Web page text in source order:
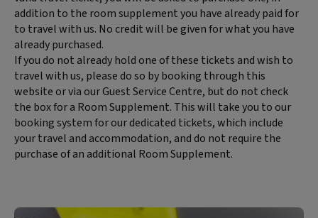
content:
addition to the room supplement you have already paid for
to travel with us. No credit will be given for what you have
already purchased.
If you do not already hold one of these tickets and wish to
travel with us, please do so by booking through this
website or via our Guest Service Centre, but do not check
the box for a Room Supplement. This will take you to our
booking system for our dedicated tickets, which include
your travel and accommodation, and do not require the
purchase of an additional Room Supplement.